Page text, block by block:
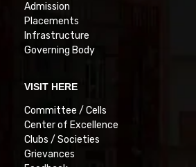
Admission
Placements
Infrastructure
Governing Body
VISIT HERE
Committee / Cells
Center of Excellence
Clubs / Societies
Grievances